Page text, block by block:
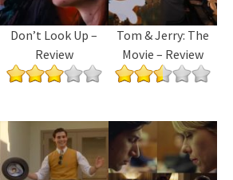
Don’t Look Up –
Review
Tom & Jerry: The
Movie – Review